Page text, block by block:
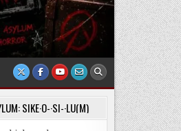
SIKE·O-·SI-·LU(M)